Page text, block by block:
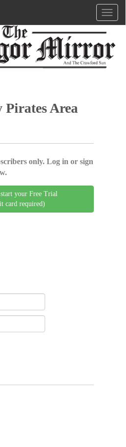
Area
only. Log in or sign
your Free Trial
card required)